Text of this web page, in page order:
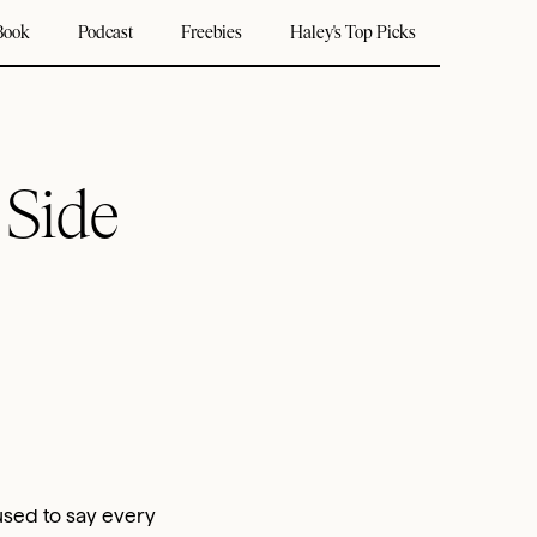
Podcast Freebies Haley's Top Picks
to say every